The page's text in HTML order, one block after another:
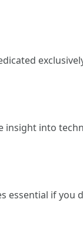
into
if you